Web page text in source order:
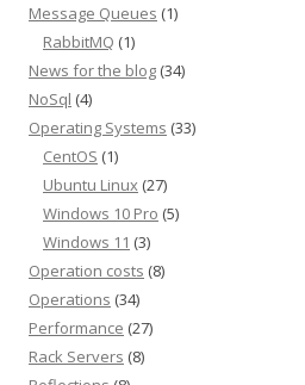
Message Queues (1)
RabbitMQ (1)
News for the blog (34)
NoSql (4)
Operating Systems (33)
CentOS (1)
Ubuntu Linux (27)
Windows 10 Pro (5)
Windows 11 (3)
Operation costs (8)
Operations (34)
Performance (27)
Rack Servers (8)